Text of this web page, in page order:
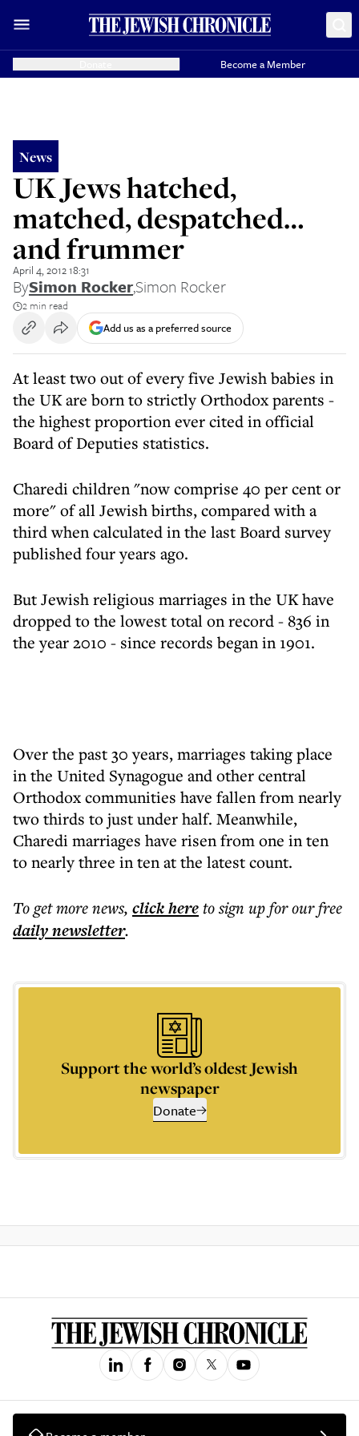
Become a Member
News
UK Jews hatched,
matched, despatched…
and frummer
April 4, 2012 18:31
BySimon Rocker,Simon Rocker
2 min read
Add us as a preferred source
At least two out of every five Jewish babies in
the UK are born to strictly Orthodox parents -
the highest proportion ever cited in official
Board of Deputies statistics.
Charedi children "now comprise 40 per cent or
more" of all Jewish births, compared with a
third when calculated in the last Board survey
published four years ago.
But Jewish religious marriages in the UK have
dropped to the lowest total on record - 836 in
the year 2010 - since records began in 1901.
Over the past 30 years, marriages taking place
in the United Synagogue and other central
Orthodox communities have fallen from nearly
two thirds to just under half. Meanwhile,
Charedi marriages have risen from one in ten
to nearly three in ten at the latest count.
To get morenews, click hereto sign up for our free
dailynewsletter.
Support the world’s oldest Jewish
newspaper
Donate